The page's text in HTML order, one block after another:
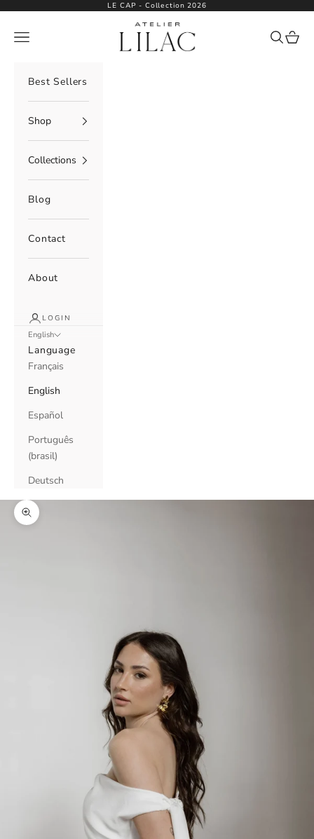
LE CAP - Collection 2026
Atelier Lilac
Navigation menu Search
Cart
Best Sellers
Shop
Collections
Blog
Contact
About
LOGIN
English
Language
Français
English
Español
Português
(brasil)
Deutsch
Zoom picture